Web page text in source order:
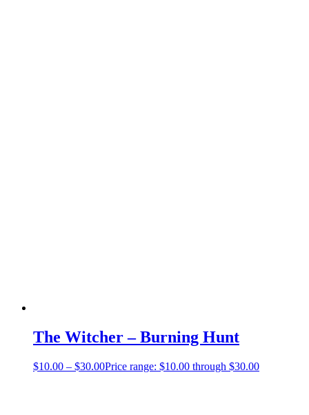
The Witcher – Burning Hunt
$10.00 – $30.00Price range: $10.00 through $30.00